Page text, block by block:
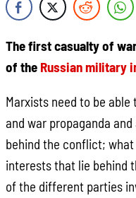
The first casualty of
of the Russian military
Marxists need to be
and war propaganda
behind the conflict;
interests that lie behind
of the different parties